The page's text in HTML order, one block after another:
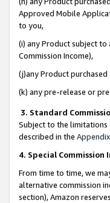
Approved Mobile
to you,
(i) any Product subject
Commission Income),
(j)any Product
(k) any pre-release or
3. Standard
Subject to the limitations
described in the Appendix
4. Special Commission
From time to time, we
alternative commission
section), Amazon